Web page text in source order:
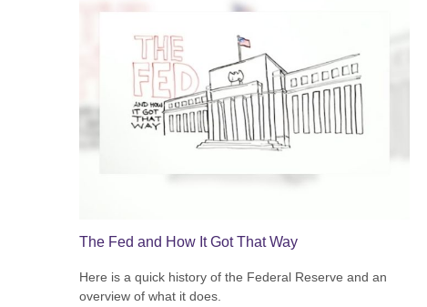
The Fed and How It Got That Way
Here is a quick history of the Federal Reserve and an
overview of what it does.